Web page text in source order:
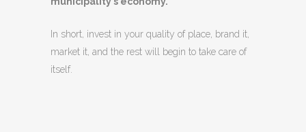
In short, invest in your quality of place, brand it,
market it, and the rest will begin to take care of
itself.